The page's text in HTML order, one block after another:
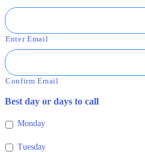
Enter Email
Confirm Email
Best day or days to call
Monday
Tuesday